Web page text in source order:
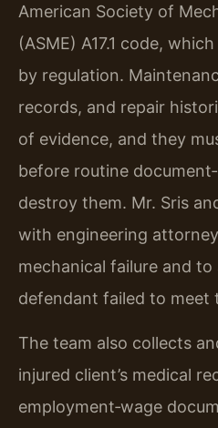
American Society of
(ASME) A17.1 code,
by regulation.
records, and repair
of evidence, and they
before routine
destroy them. Mr. Sris
with engineering
mechanical failure and
defendant failed to meet
The team also collects
injured client’s medical
employment‑wage